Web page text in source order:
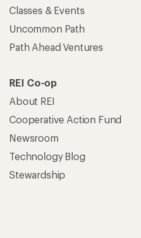
Classes & Events
Uncommon Path
Path Ahead Ventures
REI Co-op
About REI
Cooperative Action Fund
Newsroom
Technology Blog
Stewardship